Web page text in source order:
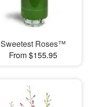
Sweetest Roses™
From $155.95